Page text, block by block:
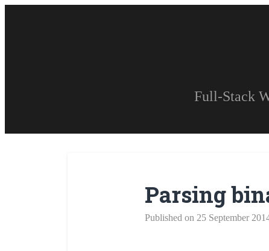
Full-Stack
Parsing
Published on 25 September